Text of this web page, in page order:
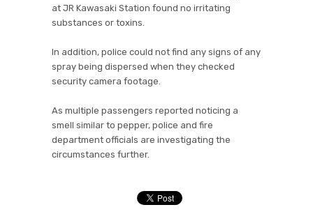
at JR Kawasaki Station found no irritating
substances or toxins.
In addition, police could not find any signs of any
spray being dispersed when they checked
security camera footage.
As multiple passengers reported noticing a
smell similar to pepper, police and fire
department officials are investigating the
circumstances further.